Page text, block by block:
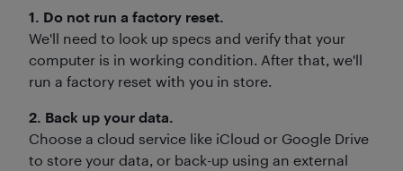
1. Do not run a factory reset.
We'll need to look up specs and verify that your
computer is in working condition. After that, we'll
run a factory reset with you in store.
2. Back up your data.
Choose a cloud service like iCloud or Google Drive
to store your data, or back-up using an external